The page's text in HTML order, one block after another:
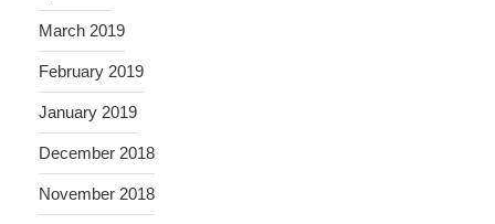
March 2019
February 2019
January 2019
December 2018
November 2018